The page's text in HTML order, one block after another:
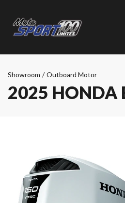
Showroom / Outboard Motor
2025 HONDA